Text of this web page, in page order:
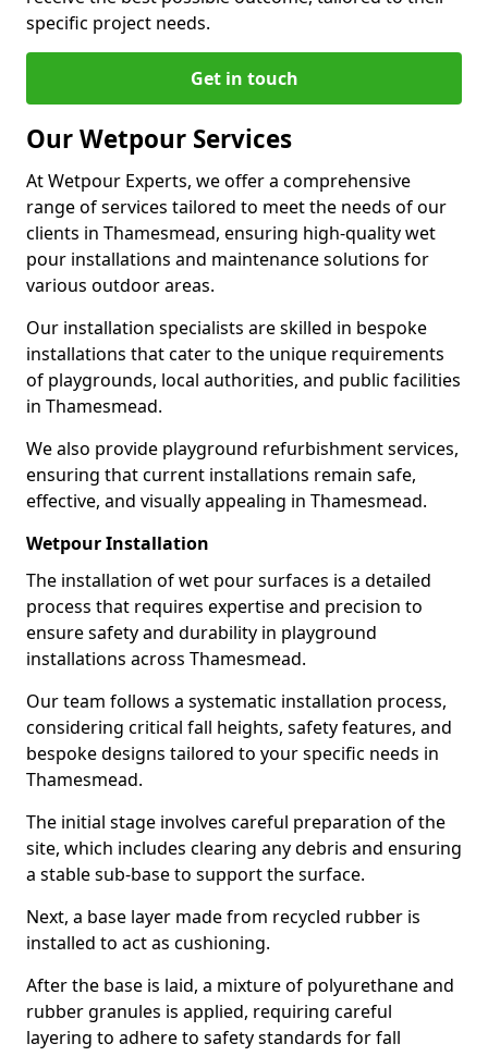
specific project needs.
Get in touch
Our Wetpour Services
At Wetpour Experts, we offer a comprehensive
range of services tailored to meet the needs of our
clients in Thamesmead, ensuring high-quality wet
pour installations and maintenance solutions for
various outdoor areas.
Our installation specialists are skilled in bespoke
installations that cater to the unique requirements
of playgrounds, local authorities, and public facilities
in Thamesmead.
We also provide playground refurbishment services,
ensuring that current installations remain safe,
effective, and visually appealing in Thamesmead.
Wetpour Installation
The installation of wet pour surfaces is a detailed
process that requires expertise and precision to
ensure safety and durability in playground
installations across Thamesmead.
Our team follows a systematic installation process,
considering critical fall heights, safety features, and
bespoke designs tailored to your specific needs in
Thamesmead.
The initial stage involves careful preparation of the
site, which includes clearing any debris and ensuring
a stable sub-base to support the surface.
Next, a base layer made from recycled rubber is
installed to act as cushioning.
After the base is laid, a mixture of polyurethane and
rubber granules is applied, requiring careful
layering to adhere to safety standards for fall